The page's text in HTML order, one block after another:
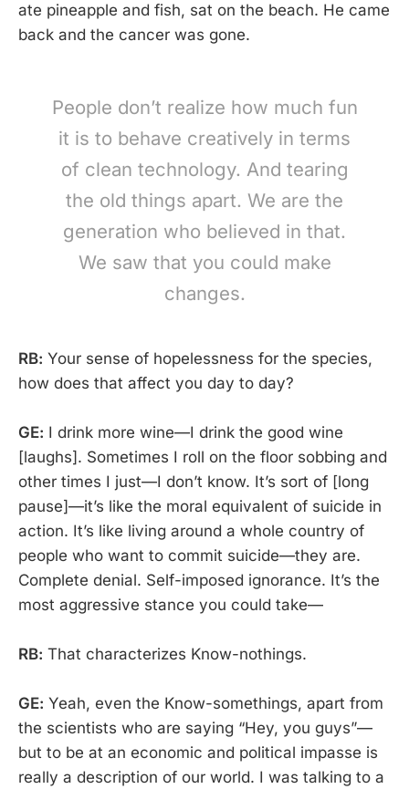
ate pineapple and fish, sat on the beach. He came
back and the cancer was gone.
People don’t realize how much fun
it is to behave creatively in terms
of clean technology. And tearing
the old things apart. We are the
generation who believed in that.
We saw that you could make
changes.
RB: Your sense of hopelessness for the species,
how does that affect you day to day?
GE: I drink more wine—I drink the good wine
[laughs]. Sometimes I roll on the floor sobbing and
other times I just—I don’t know. It’s sort of [long
pause]—it’s like the moral equivalent of suicide in
action. It’s like living around a whole country of
people who want to commit suicide—they are.
Complete denial. Self-imposed ignorance. It’s the
most aggressive stance you could take—
RB: That characterizes Know-nothings.
GE: Yeah, even the Know-somethings, apart from
the scientists who are saying “Hey, you guys”—
but to be at an economic and political impasse is
really a description of our world. I was talking to a